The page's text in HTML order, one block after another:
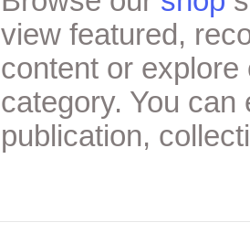
view featured,
content or
category. You
publication,